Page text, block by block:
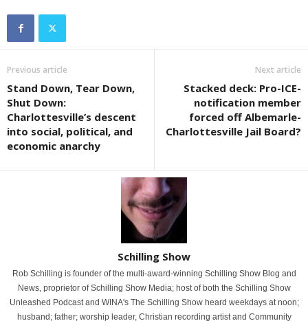
Previous article
Stand Down, Tear Down,
Shut Down:
Charlottesville’s descent
into social, political, and
economic anarchy
Next article
Stacked deck: Pro-ICE-
notification member
forced off Albemarle-
Charlottesville Jail Board?
Schilling Show
Rob Schilling is founder of the multi-award-winning Schilling Show Blog and
News, proprietor of Schilling Show Media; host of both the Schilling Show
Unleashed Podcast and WINA's The Schilling Show heard weekdays at noon;
husband; father; worship leader, Christian recording artist and Community